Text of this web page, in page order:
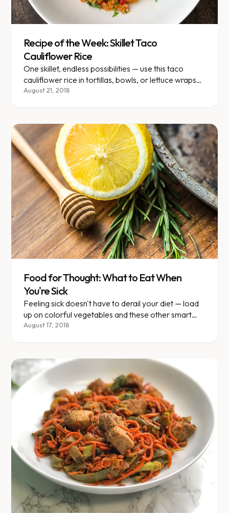
Recipe of the Week: Skillet Taco
Cauliflower Rice
One skillet, endless possibilities — use this taco
cauliflower rice in tortillas, bowls, or lettuce wraps
all week.
August 21, 2018
Food for Thought: What to Eat When
You're Sick
Feeling sick doesn't have to derail your diet — load
up on colorful vegetables and these other smart
strategies.
August 17, 2018